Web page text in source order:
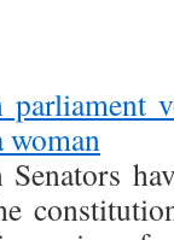
parliament
woman
Senators